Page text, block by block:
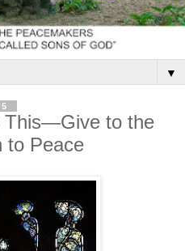
▼
This—Give to the
to Peace